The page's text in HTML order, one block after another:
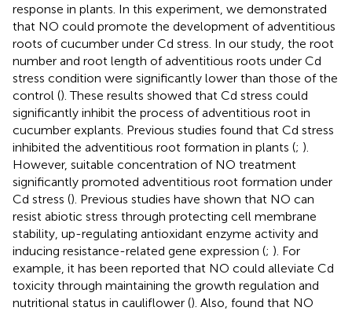
response in plants. In this experiment, we demonstrated
that NO could promote the development of adventitious
roots of cucumber under Cd stress. In our study, the root
number and root length of adventitious roots under Cd
stress condition were significantly lower than those of the
control (). These results showed that Cd stress could
significantly inhibit the process of adventitious root in
cucumber explants. Previous studies found that Cd stress
inhibited the adventitious root formation in plants (; ).
However, suitable concentration of NO treatment
significantly promoted adventitious root formation under
Cd stress (). Previous studies have shown that NO can
resist abiotic stress through protecting cell membrane
stability, up-regulating antioxidant enzyme activity and
inducing resistance-related gene expression (; ). For
example, it has been reported that NO could alleviate Cd
toxicity through maintaining the growth regulation and
nutritional status in cauliflower (). Also, found that NO